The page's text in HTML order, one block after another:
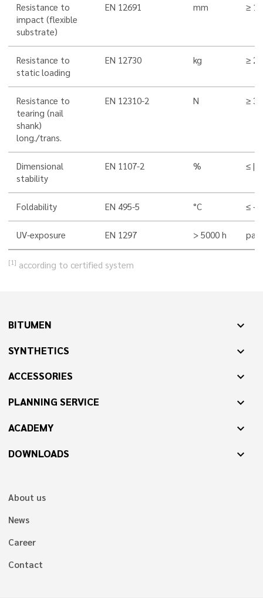
Resistance to
impact (flexible
substrate)
EN 12691 mm ≥
Resistance to
static loading
EN 12730 kg ≥ 20
Resistance to
tearing (nail
shank)
long./trans.
EN 12310-2 N ≥
Dimensional
stability
EN 1107-2 % ≤
Foldability EN 495-5 °C ≤ -
UV-exposure EN 1297 > 5000 h
[1] according to certified system
BITUMEN expand_more
SYNTHETICS expand_more
ACCESSORIES expand_more
PLANNING SERVICE expand_more
ACADEMY expand_more
DOWNLOADS expand_more
About us
News
Career
Contact